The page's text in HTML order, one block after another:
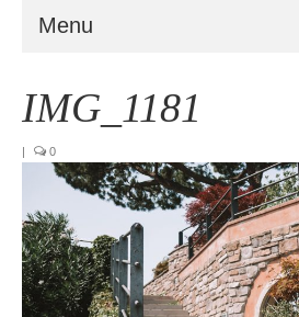
Menu
Portrait
Wedding
Editorial
Blog
Posts
IMG_1181
| 0